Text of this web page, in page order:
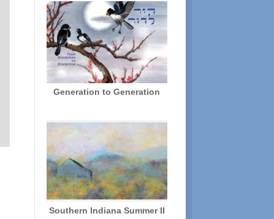
Generation to Generation
Southern Indiana Summer II